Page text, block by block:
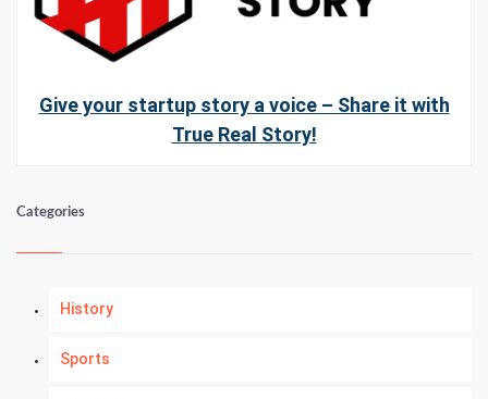
Give your startup story a voice – Share it with
True Real Story!
Categories
History
Sports